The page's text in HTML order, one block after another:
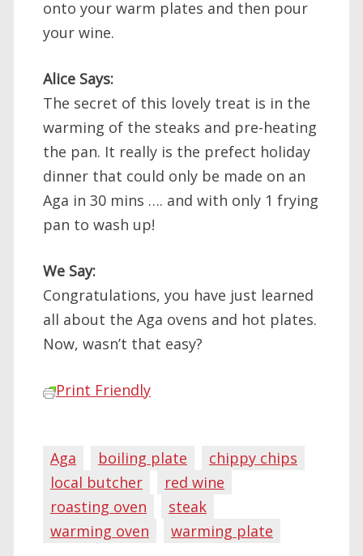
onto your warm plates and then pour
your wine.
Alice Says:
The secret of this lovely treat is in the
warming of the steaks and pre-heating
the pan. It really is the prefect holiday
dinner that could only be made on an
Aga in 30 mins …. and with only 1 frying
pan to wash up!
We Say:
Congratulations, you have just learned
all about the Aga ovens and hot plates.
Now, wasn’t that easy?
Print Friendly
Aga boiling plate
chippy chips
local butcher
red wine
roasting oven
steak
warming oven
warming plate